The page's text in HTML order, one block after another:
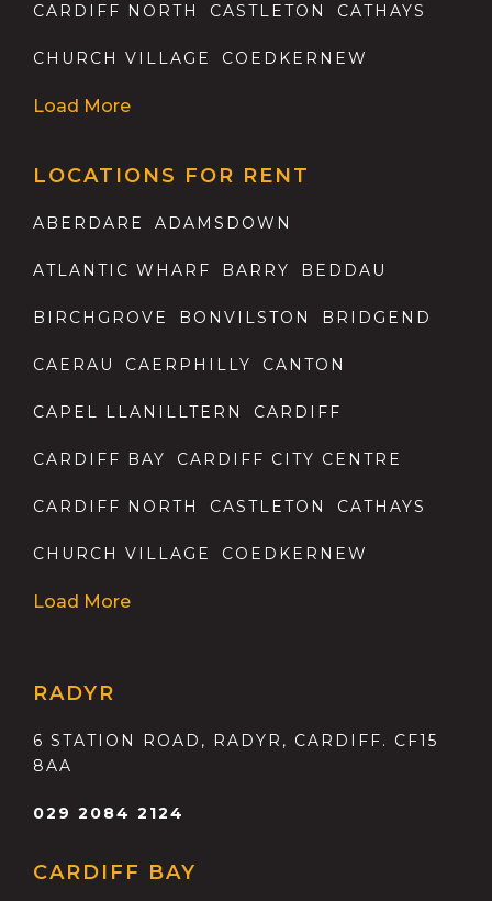
CARDIFF NORTH CASTLETON CATHAYS
CHURCH VILLAGE COEDKERNEW
Load More
LOCATIONS FOR RENT
ABERDARE ADAMSDOWN
ATLANTIC WHARF BARRY BEDDAU
BIRCHGROVE BONVILSTON BRIDGEND
CAERAU CAERPHILLY CANTON
CAPEL LLANILLTERN CARDIFF
CARDIFF BAY CARDIFF CITY CENTRE
CARDIFF NORTH CASTLETON CATHAYS
CHURCH VILLAGE COEDKERNEW
Load More
RADYR
6 STATION ROAD, RADYR, CARDIFF. CF15
8AA
029 2084 2124
CARDIFF BAY